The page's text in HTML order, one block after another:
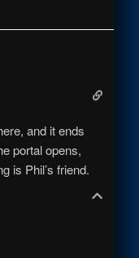
and it ends
portal opens,
is Phil’s friend.